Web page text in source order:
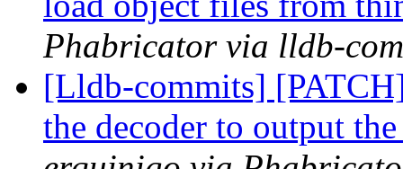
Phabricator via lldb-
[Lldb-commits]
the decoder to output